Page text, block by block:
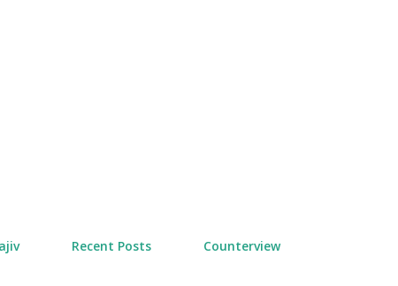
Recent Posts Counterview